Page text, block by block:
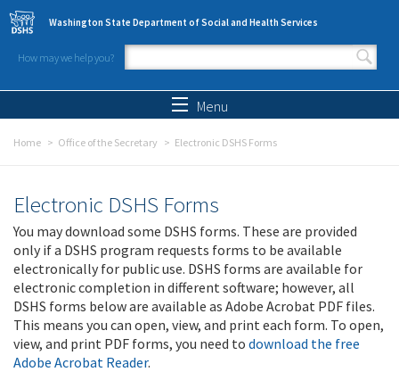
Skip to main content
Washington State Department of Social and Health Services
How may we help you?
Search form
Menu
Home Office of the Secretary Electronic DSHS Forms
Electronic DSHS Forms
You may download some DSHS forms. These are provided
only if a DSHS program requests forms to be available
electronically for public use. DSHS forms are available for
electronic completion in different software; however, all
DSHS forms below are available as Adobe Acrobat PDF files.
This means you can open, view, and print each form. To open,
view, and print PDF forms, you need to download the free
Adobe Acrobat Reader.